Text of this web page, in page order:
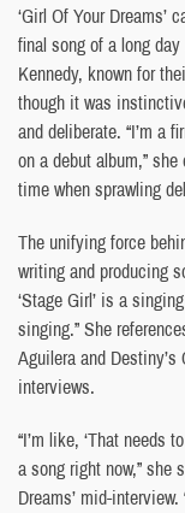
‘Girl Of Your Dreams’
final song of a long
Kennedy, known for
though it was
and deliberate. “I’m a
on a debut album,”
time when sprawling
The unifying force
writing and producing
‘Stage Girl’ is a
singing.” She
Aguilera and
interviews.
“I’m like, ‘That needs
a song right now,” she
Dreams’ mid-